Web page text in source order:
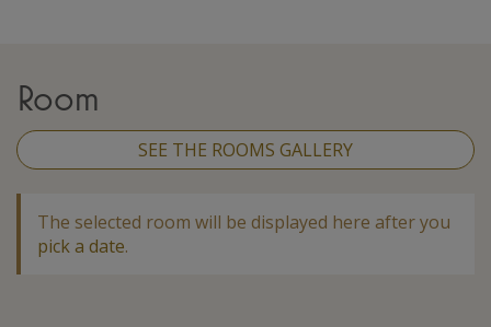
Room
SEE THE ROOMS GALLERY
The selected room will be displayed here after you
pick a date.